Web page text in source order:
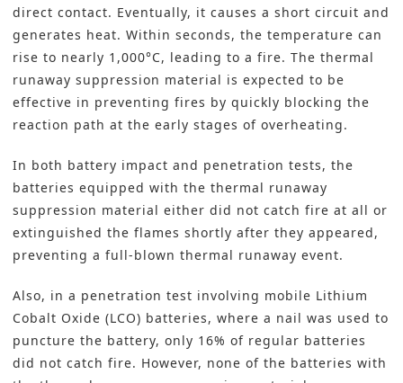
direct contact. Eventually, it causes a short circuit and
generates heat. Within seconds, the temperature can
rise to nearly 1,000°C, leading to a fire. The thermal
runaway suppression material is expected to be
effective in preventing fires by quickly blocking the
reaction path at the early stages of overheating.
In both battery impact and penetration tests, the
batteries equipped with the thermal runaway
suppression material either did not catch fire at all or
extinguished the flames shortly after they appeared,
preventing a full-blown thermal runaway event.
Also, in a penetration test involving mobile Lithium
Cobalt Oxide (LCO) batteries, where a nail was used to
puncture the battery, only 16% of regular batteries
did not catch fire. However, none of the batteries with